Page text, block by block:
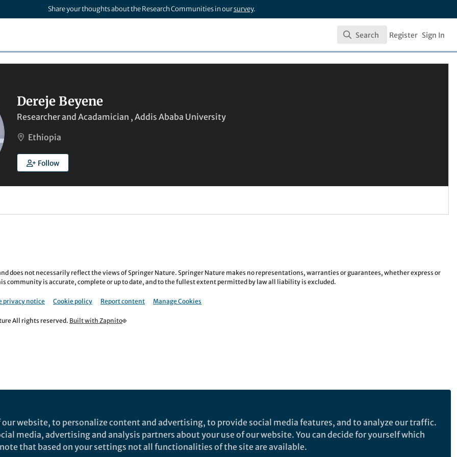
Share your thoughts about the Research Communities in oursurvey.
Search
Search Register Sign In
Dereje Beyene
Researcher and Acadamician , Addis Ababa University
Ethiopia
Follow
does not necessarily reflect the views of Springer Nature. Springer Nature makes no representations, warranties or guarantees, whether express or
community is accurate, complete or up to date, and to the fullest extent permitted by law all liability is excluded.
privacy notice Cookie policy Report content Manage Cookies
All rights reserved. Built with Zapnito
website, to personalize content and advertising, to provide social media features, and to analyze our traffic.
media, advertising and analysis partners about your use of our website. You can decide for yourself which
that based on your settings not all functionalities of the site are available.